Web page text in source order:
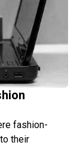
fashion-
their